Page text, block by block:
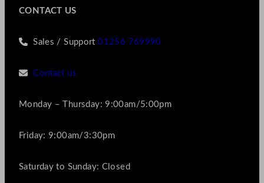
CONTACT US
Sales / Support01256 769990
Contact us
Monday – Thursday: 9:00am/5:00pm
Friday: 9:00am/3:30pm
Saturday to Sunday: Closed